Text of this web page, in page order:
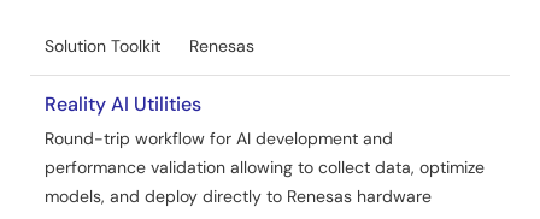
Sample Code
Jun 24, 2024
Application Note
RX Family How to implement FreeRTOS OTA using
Amazon Web Services in RX65N (for v202210.01-LTS-rx-
Solution Toolkit Renesas
Reality AI Utilities
Round-trip workflow for AI development and
performance validation allowing to collect data, optimize
models, and deploy directly to Renesas hardware